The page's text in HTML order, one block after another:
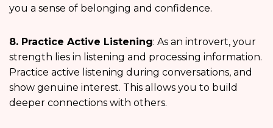
you a sense of belonging and confidence.
8. Practice Active Listening: As an introvert, your
strength lies in listening and processing information.
Practice active listening during conversations, and
show genuine interest. This allows you to build
deeper connections with others.